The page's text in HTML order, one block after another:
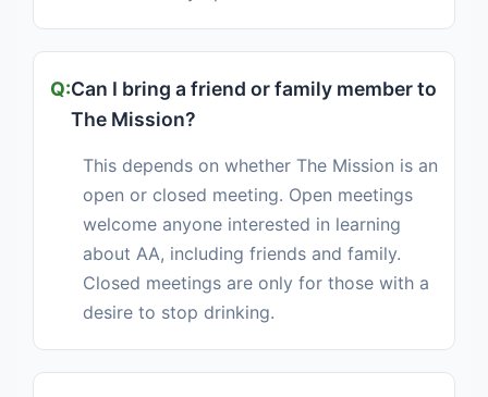
Can I bring a friend or family member to
The Mission?
This depends on whether The Mission is an
open or closed meeting. Open meetings
welcome anyone interested in learning
about AA, including friends and family.
Closed meetings are only for those with a
desire to stop drinking.